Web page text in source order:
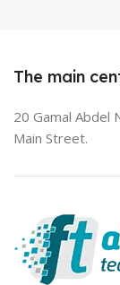
The main
20 Gamal Abdel
Main Street.